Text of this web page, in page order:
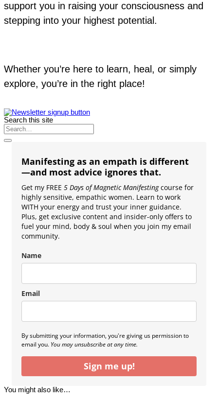
support you in raising your consciousness and
stepping into your highest potential.
Whether you’re here to learn, heal, or simply
explore, you’re in the right place!
Search this site
Manifesting as an empath is different
—and most advice ignores that.
Get my FREE 5 Days of Magnetic Manifestingcourse for
highly sensitive, empathic women. Learn to work
WITH your energy and trust your inner guidance.
Plus, get exclusive content and insider-only offers to
fuel your mind, body & soul when you join my email
community.
Name
Email
By submitting your information, you're giving us permission to
email you. You may unsubscribe at any time.
Sign me up!
You might also like…